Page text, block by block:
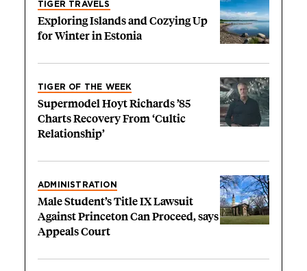
TIGER TRAVELS
Exploring Islands and Cozying Up
for Winter in Estonia
TIGER OF THE WEEK
Supermodel Hoyt Richards ’85
Charts Recovery From ‘Cultic
Relationship’
ADMINISTRATION
Male Student’s Title IX Lawsuit
Against Princeton Can Proceed, says
Appeals Court